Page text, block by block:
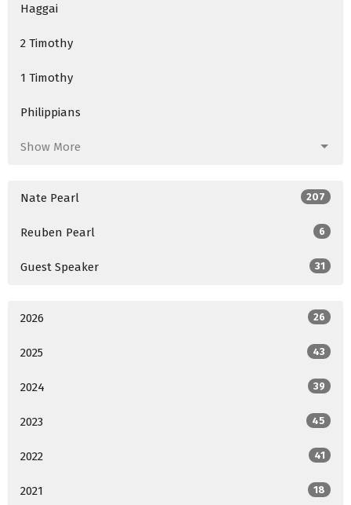
Haggai
2 Timothy
1 Timothy
Philippians
Show More
Nate Pearl 207
Reuben Pearl 6
Guest Speaker 31
2026 26
2025 43
2024 39
2023 45
2022 41
2021 18